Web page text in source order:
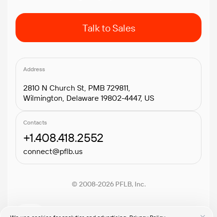
Talk to Sales
Address
2810 N Church St, PMB 729811,
Wilmington, Delaware 19802-4447, US
Contacts
+1.408.418.2552
connect@pflb.us
© 2008-2026 PFLB, Inc.